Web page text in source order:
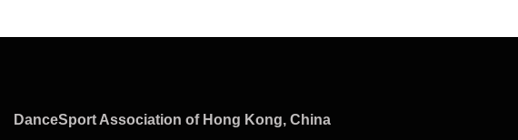
DanceSport Association of Hong Kong, China